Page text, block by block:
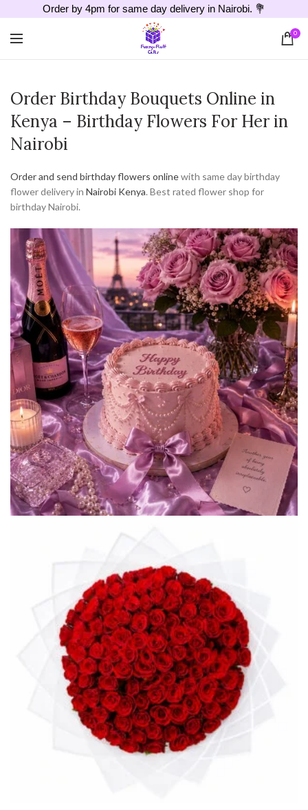
Order by 4pm for same day delivery in Nairobi. 💐
0
Order Birthday Bouquets Online in
Kenya – Birthday Flowers For Her in
Nairobi
Order and send birthday flowers onlinewith same day birthday
flower delivery in Nairobi Kenya. Best rated flower shop for
birthday Nairobi.